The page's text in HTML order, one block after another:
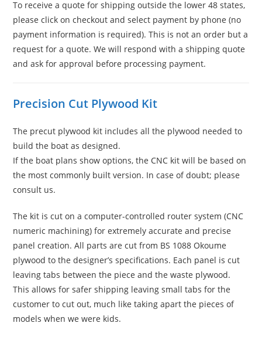
To receive a quote for shipping outside the lower 48 states,
please click on checkout and select payment by phone (no
payment information is required). This is not an order but a
request for a quote. We will respond with a shipping quote
and ask for approval before processing payment.
Precision Cut Plywood Kit
The precut plywood kit includes all the plywood needed to
build the boat as designed.
If the boat plans show options, the CNC kit will be based on
the most commonly built version. In case of doubt; please
consult us.
The kit is cut on a computer-controlled router system (CNC
numeric machining) for extremely accurate and precise
panel creation. All parts are cut from BS 1088 Okoume
plywood to the designer’s specifications. Each panel is cut
leaving tabs between the piece and the waste plywood.
This allows for safer shipping leaving small tabs for the
customer to cut out, much like taking apart the pieces of
models when we were kids.